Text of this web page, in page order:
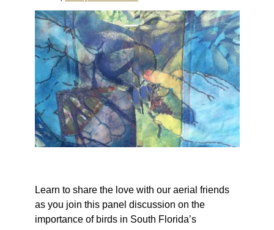
Learn to share the love with our aerial friends
as you join this panel discussion on the
importance of birds in South Florida’s